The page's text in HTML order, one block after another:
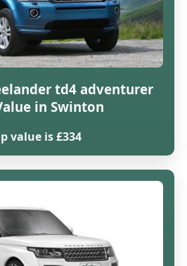
td4 adventurer
in Swinton
value is £334